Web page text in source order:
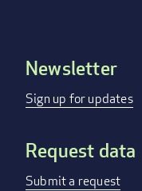
Footer
menu
Newsletter
Sign up for updates
Request data
Submit a request